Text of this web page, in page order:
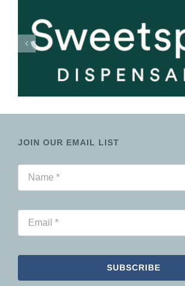
JOIN OUR EMAIL LIST
SUBSCRIBE